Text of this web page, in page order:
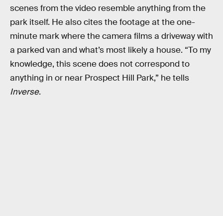
scenes from the video resemble anything from the
park itself. He also cites the footage at the one-
minute mark where the camera films a driveway with
a parked van and what’s most likely a house. “To my
knowledge, this scene does not correspond to
anything in or near Prospect Hill Park,” he tells
Inverse.